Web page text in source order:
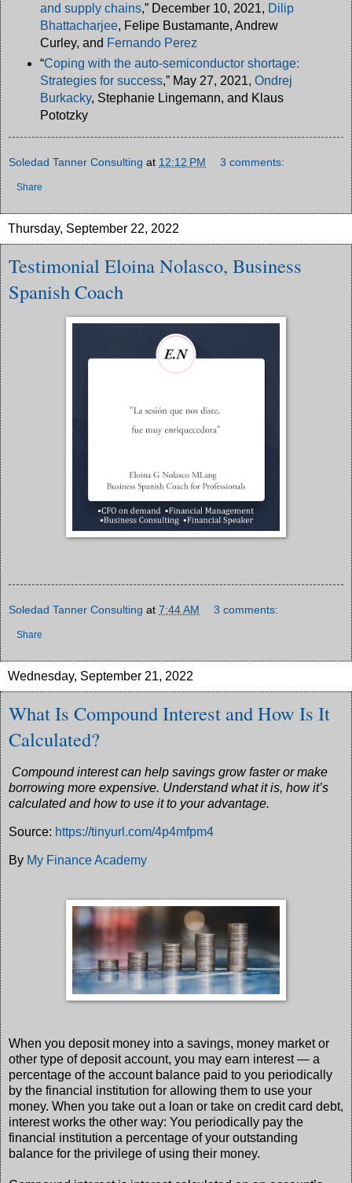
and supply chains,” December 10, 2021, Dilip
Bhattacharjee, Felipe Bustamante, Andrew
Curley, and Fernando Perez
“Coping with the auto-semiconductor shortage:
Strategies for success,” May 27, 2021, Ondrej
Burkacky, Stephanie Lingemann, and Klaus
Pototzky
Soledad Tanner Consulting at 12:12 PM 3 comments:
Share
Thursday, September 22, 2022
Testimonial Eloina Nolasco, Business
Spanish Coach
Soledad Tanner Consulting at 7:44 AM 3 comments:
Share
Wednesday, September 21, 2022
What Is Compound Interest and How Is It
Calculated?
Compound interest can help savings grow faster or make
borrowing more expensive. Understand what it is, how it’s
calculated and how to use it to your advantage.
Source: https://tinyurl.com/4p4mfpm4
By My Finance Academy
When you deposit money into a savings, money market or
other type of deposit account, you may earn interest — a
percentage of the account balance paid to you periodically
by the financial institution for allowing them to use your
money. When you take out a loan or take on credit card debt,
interest works the other way: You periodically pay the
financial institution a percentage of your outstanding
balance for the privilege of using their money.